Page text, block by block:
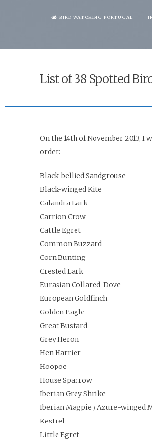
BIRD WATCHING PORTUGAL
List of 38 Spotted
On the 14th of November 2013,
order:
Black-bellied Sandgrouse
Black-winged Kite
Calandra Lark
Carrion Crow
Cattle Egret
Common Buzzard
Corn Bunting
Crested Lark
Eurasian Collared-Dove
European Goldfinch
Golden Eagle
Great Bustard
Grey Heron
Hen Harrier
Hoopoe
House Sparrow
Iberian Grey Shrike
Iberian Magpie / Azure-winged
Kestrel
Little Egret